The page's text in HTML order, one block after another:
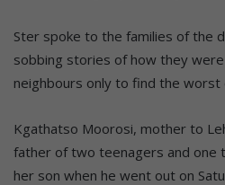
Ster spoke to the families of the
sobbing stories of how they
neighbours only to find the
Kgathatso Moorosi, mother to
father of two teenagers and one
her son when he went out on